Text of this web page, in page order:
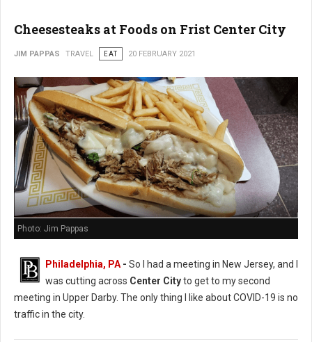
Cheesesteaks at Foods on Frist Center City
JIM PAPPAS TRAVEL EAT 20 FEBRUARY 2021
Photo: Jim Pappas
Philadelphia, PA- So I had a meeting in New Jersey, and I
was cutting across Center Cityto get to my second
meeting in Upper Darby. The only thing I like about COVID-19 is no
traffic in the city.